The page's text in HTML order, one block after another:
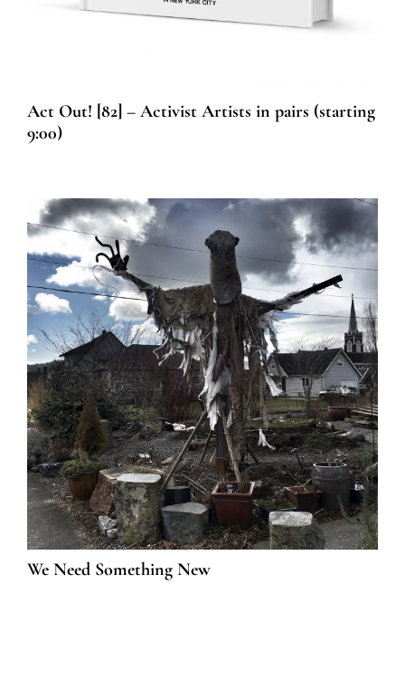
Act Out! [82] – Activist Artists in pairs (starting
9:00)
We Need Something New